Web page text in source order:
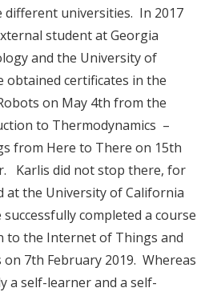
different universities. In 2017
student at Georgia
and the University of
obtained certificates in the
on May 4th from the
to Thermodynamics –
from Here to There on 15th
Karlis did not stop there, for
at the University of California
completed a course
to the Internet of Things and
on 7th February 2019. Whereas
a self-learner and a self-